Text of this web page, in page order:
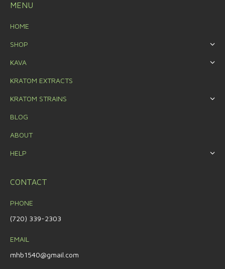
MENU
HOME
SHOP
KAVA
KRATOM EXTRACTS
KRATOM STRAINS
BLOG
ABOUT
HELP
CONTACT
PHONE
(720) 339-2303
EMAIL
mhb1540@gmail.com